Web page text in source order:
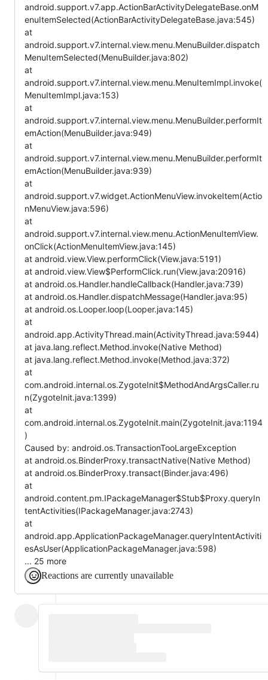
android.support.v7.app.ActionBarActivityDelegateBase.onM
enuItemSelected(ActionBarActivityDelegateBase.java:545)
at
android.support.v7.internal.view.menu.MenuBuilder.dispatch
MenuItemSelected(MenuBuilder.java:802)
at
android.support.v7.internal.view.menu.MenuItemImpl.invoke(
MenuItemImpl.java:153)
at
android.support.v7.internal.view.menu.MenuBuilder.performIt
emAction(MenuBuilder.java:949)
at
android.support.v7.internal.view.menu.MenuBuilder.performIt
emAction(MenuBuilder.java:939)
at
android.support.v7.widget.ActionMenuView.invokeItem(Actio
nMenuView.java:596)
at
android.support.v7.internal.view.menu.ActionMenuItemView.
onClick(ActionMenuItemView.java:145)
at android.view.View.performClick(View.java:5191)
at android.view.View$PerformClick.run(View.java:20916)
at android.os.Handler.handleCallback(Handler.java:739)
at android.os.Handler.dispatchMessage(Handler.java:95)
at android.os.Looper.loop(Looper.java:145)
at
android.app.ActivityThread.main(ActivityThread.java:5944)
at java.lang.reflect.Method.invoke(Native Method)
at java.lang.reflect.Method.invoke(Method.java:372)
at
com.android.internal.os.ZygoteInit$MethodAndArgsCaller.ru
n(ZygoteInit.java:1399)
at
com.android.internal.os.ZygoteInit.main(ZygoteInit.java:1194
)
Caused by: android.os.TransactionTooLargeException
at android.os.BinderProxy.transactNative(Native Method)
at android.os.BinderProxy.transact(Binder.java:496)
at
android.content.pm.IPackageManager$Stub$Proxy.queryIn
tentActivities(IPackageManager.java:2743)
at
android.app.ApplicationPackageManager.queryIntentActiviti
esAsUser(ApplicationPackageManager.java:598)
... 25 more
Reactions are currently unavailable